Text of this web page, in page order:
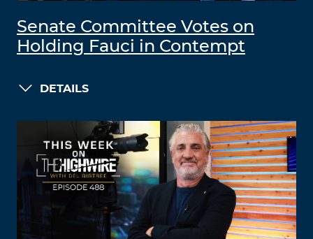
Senate Committee Votes on
Holding Fauci in Contempt
DETAILS